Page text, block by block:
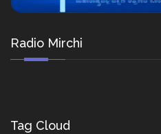
Radio Mirchi
Tag Cloud